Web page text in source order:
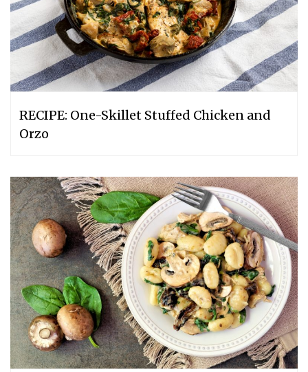
RECIPE: One-Skillet Stuffed Chicken and
Orzo